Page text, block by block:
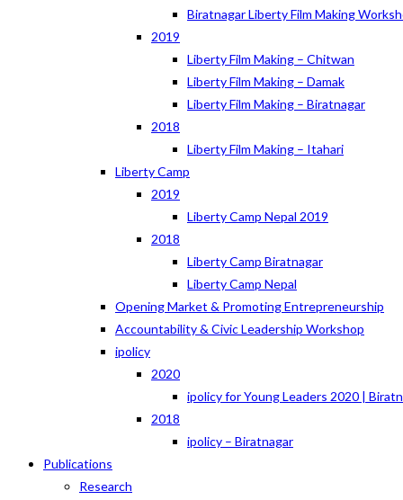
Biratnagar Liberty Film Making
2019
Liberty Film Making – Chitwan
Liberty Film Making – Damak
Liberty Film Making – Biratnagar
2018
Liberty Film Making – Itahari
Liberty Camp
2019
Liberty Camp Nepal 2019
2018
Liberty Camp Biratnagar
Liberty Camp Nepal
Opening Market & Promoting Entrepreneurship
Accountability & Civic Leadership Workshop
ipolicy
2020
ipolicy for Young Leaders 2020 |
2018
ipolicy – Biratnagar
Publications
Research